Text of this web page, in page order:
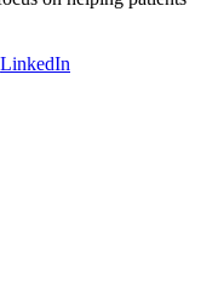
LinkedIn